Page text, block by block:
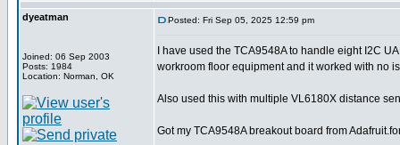
dyeatman
Joined: 06 Sep 2003
Posts: 1984
Location: Norman, OK
Posted: Fri Sep 05, 2025 12:59 pm
I have used the TCA9548A to handle eight I2C
workroom floor equipment and it worked with no
Also used this with multiple VL6180X distance
Got my TCA9548A breakout board from